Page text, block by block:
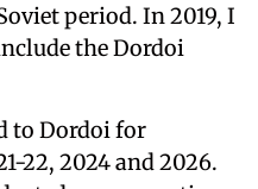
period. In 2019, I
the Dordoi
to Dordoi for
22, 2024 and 2026.